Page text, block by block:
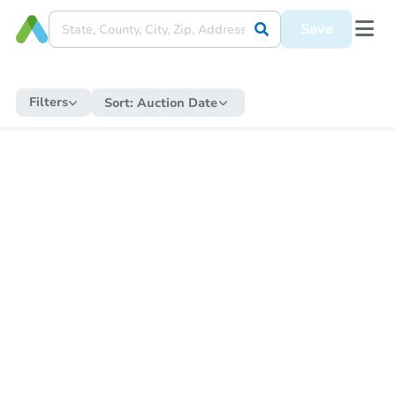
Save
Filters Sort: Auction Date